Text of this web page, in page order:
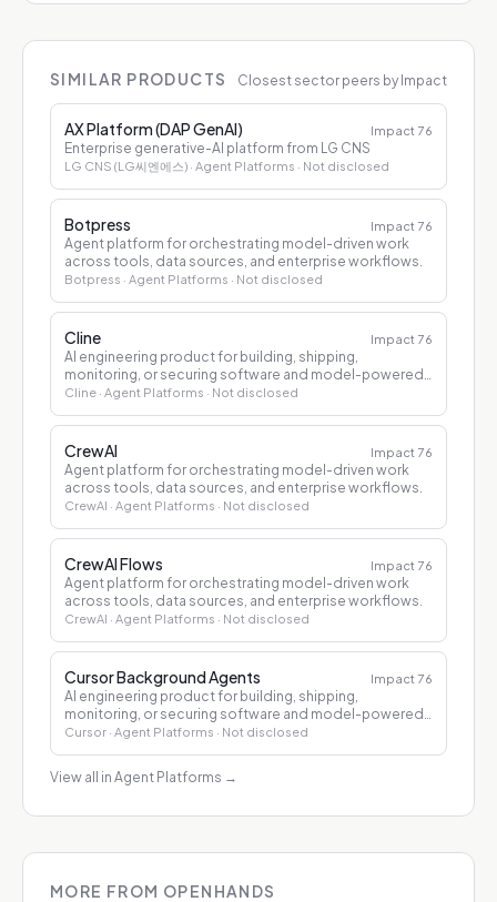
SIMILAR PRODUCTS Closest sector peers by Impact
AX Platform (DAP GenAI) Impact 76
Enterprise generative-AI platform from LG CNS
LG CNS (LG씨엔에스) · Agent Platforms · Not disclosed
Botpress Impact 76
Agent platform for orchestrating model-driven work
across tools, data sources, and enterprise workflows.
Botpress · Agent Platforms · Not disclosed
Cline Impact 76
AI engineering product for building, shipping,
monitoring, or securing software and model-powered
applications.
Cline · Agent Platforms · Not disclosed
CrewAI Impact 76
Agent platform for orchestrating model-driven work
across tools, data sources, and enterprise workflows.
CrewAI · Agent Platforms · Not disclosed
CrewAI Flows Impact 76
Agent platform for orchestrating model-driven work
across tools, data sources, and enterprise workflows.
CrewAI · Agent Platforms · Not disclosed
Cursor Background Agents Impact 76
AI engineering product for building, shipping,
monitoring, or securing software and model-powered
applications.
Cursor · Agent Platforms · Not disclosed
View all in Agent Platforms →
MORE FROM OPENHANDS